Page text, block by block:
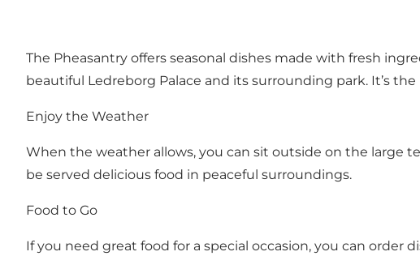
The Pheasantry offers seasonal dishes made with fresh
beautiful Ledreborg Palace and its surrounding park. It’s
Enjoy the Weather
When the weather allows, you can sit outside on the large
be served delicious food in peaceful surroundings.
Food to Go
If you need great food for a special occasion, you can order